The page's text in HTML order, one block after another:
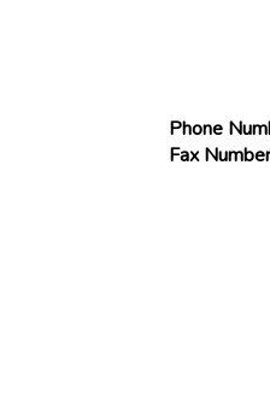
Phone
Fax Number